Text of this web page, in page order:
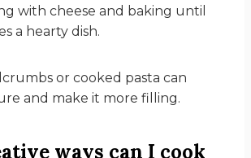
with cheese and baking until
a hearty dish.
or cooked pasta can
and make it more filling.
ways can I cook